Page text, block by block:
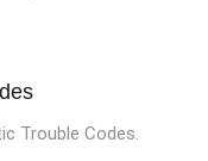
Trouble Codes.